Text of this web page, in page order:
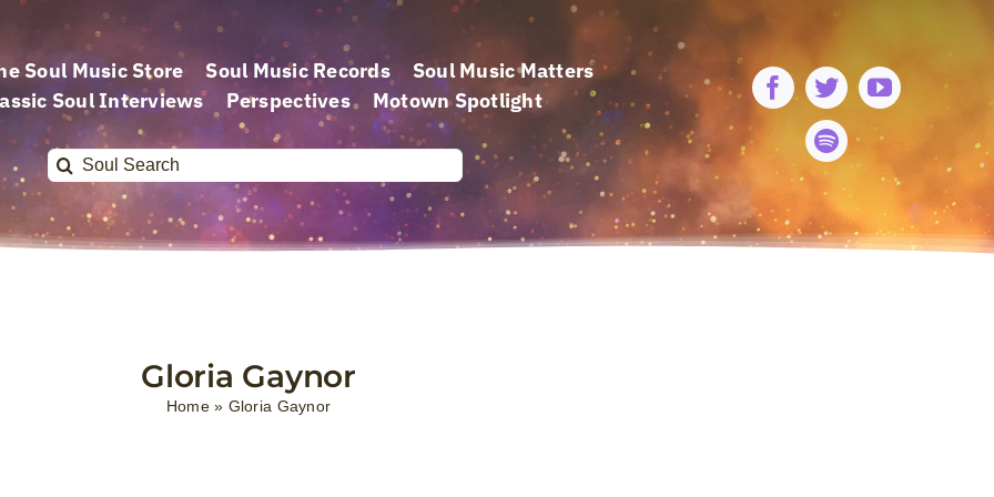
Soul Music Store Soul Music Records
Soul Music Matters
Soul Interviews
Perspectives Motown Spotlight
Search
for:
Gloria Gaynor
Home» Gloria Gaynor